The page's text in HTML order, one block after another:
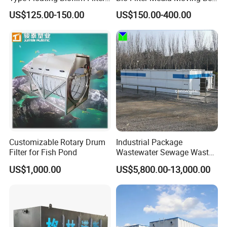
and provide customized services.
4: Do you provide OEM service?
Yes,we provide OEM and ODM services.
5: Do you offer after-sales service?
Yes,please contact our online sales for more
information.
Carrier for Industrial
Wastewater Treatment &
US$125.00-150.00
Biofilm Carrier
US$150.00-400.00
Customizable Rotary Drum
Filter for Fish Pond
US$1,000.00
Industrial Package
Wastewater Sewage Waste
Water Treatment Plant for
Slaughterhouse Farm
Poultry Processing
Wastewater
US$5,800.00-13,000.00